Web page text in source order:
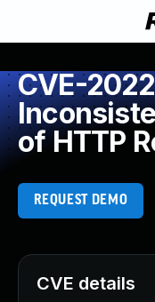
CVE-
of HTTP
REQUEST DEMO
CVE details